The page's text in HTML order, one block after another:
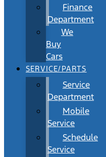
Finance
Department
We
Buy
Cars
SERVICE/PARTS
Service
Department
Mobile
Service
Schedule
Service